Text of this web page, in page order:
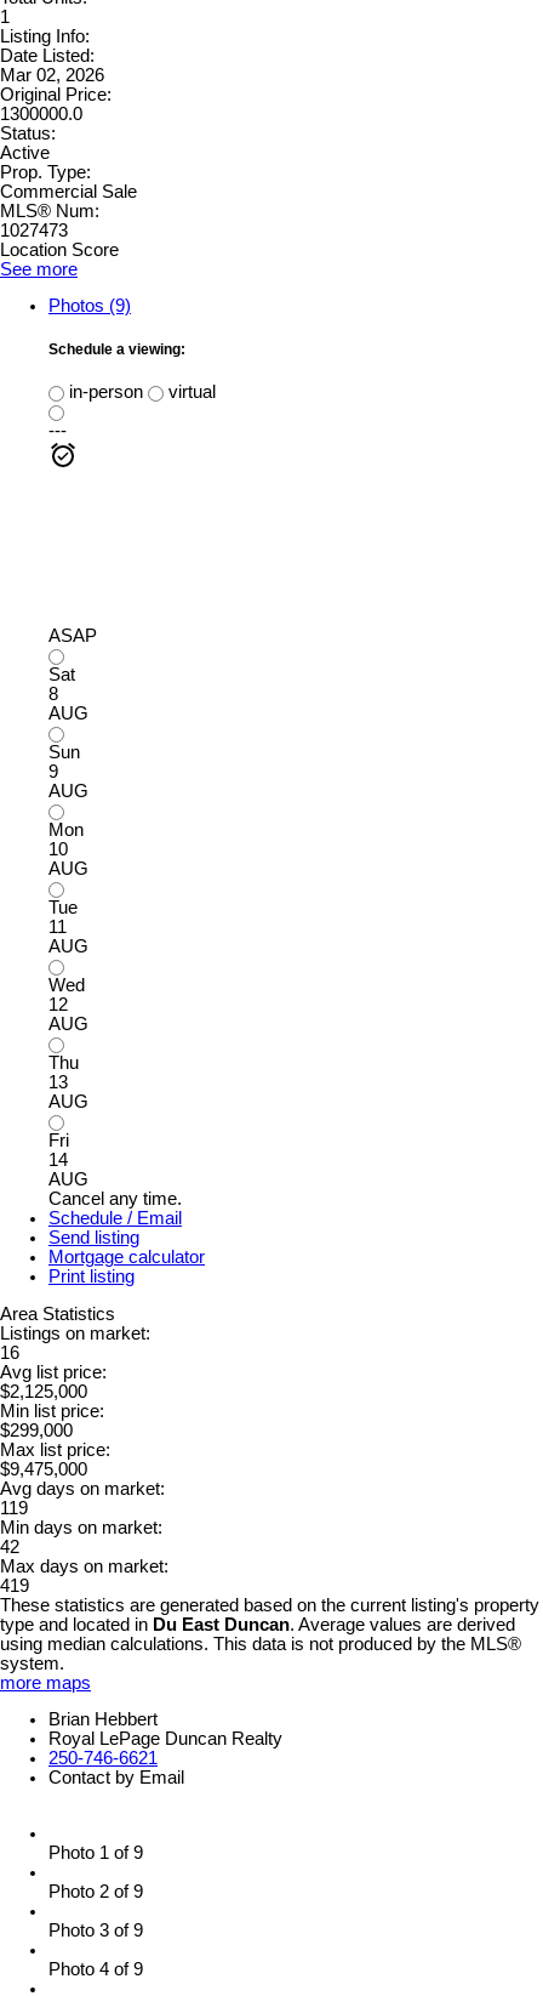
1
Listing Info:
Date Listed:
Mar 02, 2026
Original Price:
1300000.0
Status:
Active
Prop. Type:
Commercial Sale
MLS® Num:
1027473
Location Score
See more
Photos (9)
Schedule a viewing:
in-person
virtual
---
ASAP
Sat
8
AUG
Sun
9
AUG
Mon
10
AUG
Tue
11
AUG
Wed
12
AUG
Thu
13
AUG
Fri
14
AUG
Cancel any time.
Schedule / Email
Send listing
Mortgage calculator
Print listing
Area Statistics
Listings on market:
16
Avg list price:
$2,125,000
Min list price:
$299,000
Max list price:
$9,475,000
Avg days on market:
119
Min days on market:
42
Max days on market:
419
These statistics are generated based on the current listing's property
type and located in Du East Duncan. Average values are derived
using median calculations. This data is not produced by the MLS®
system.
more maps
Brian Hebbert
Royal LePage Duncan Realty
250-746-6621
Contact by Email
Photo 1 of 9
Photo 2 of 9
Photo 3 of 9
Photo 4 of 9